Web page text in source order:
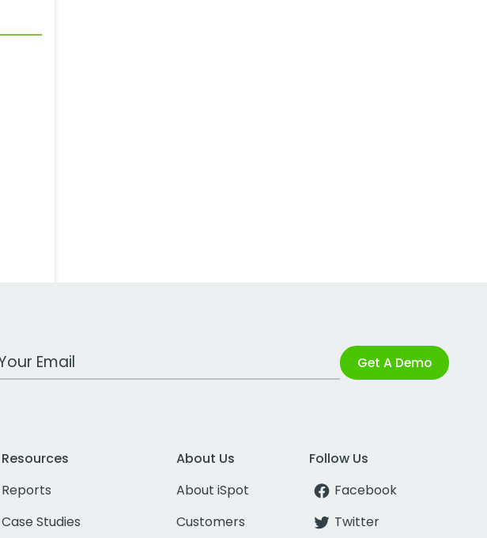
Address Get A Demo
Resources
Reports
Case Studies
About Us
About iSpot
Customers
Follow Us
Facebook
Twitter